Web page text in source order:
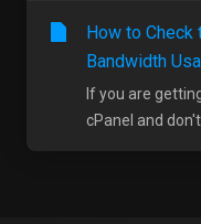
How to Check
Bandwidth
If you are
cPanel and